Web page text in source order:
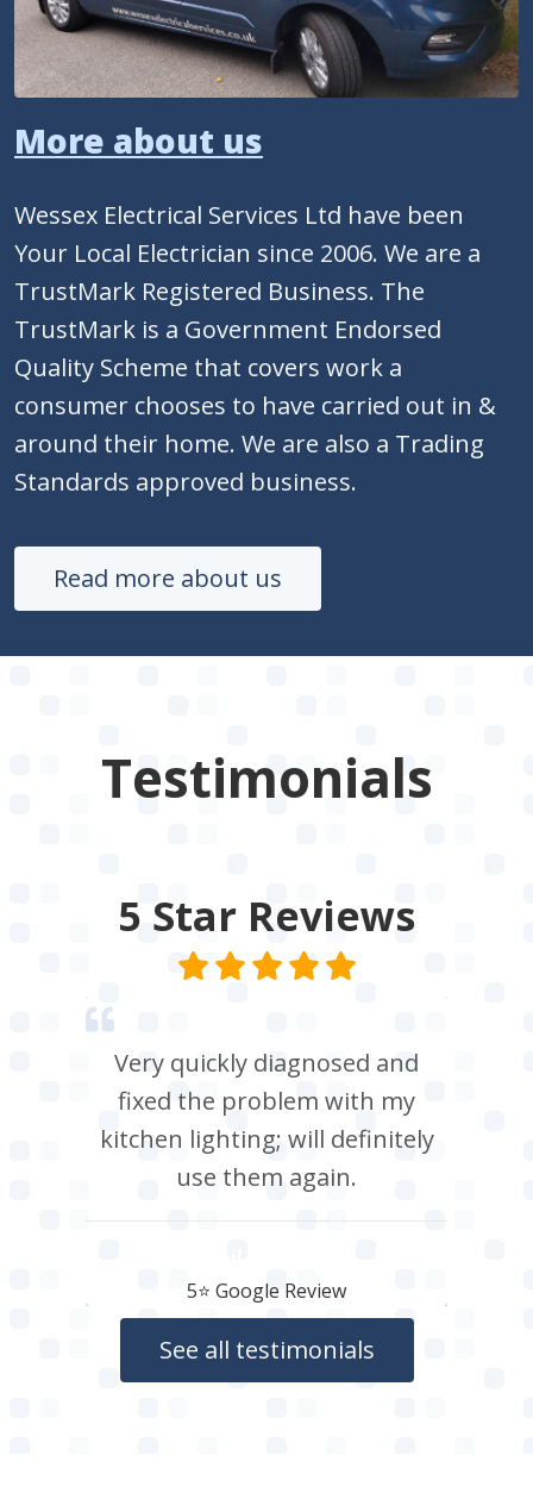
More about us
Wessex Electrical Services Ltd have been
Your Local Electrician since 2006. We are a
TrustMark Registered Business. The
TrustMark is a Government Endorsed
Quality Scheme that covers work a
consumer chooses to have carried out in &
around their home. We are also a Trading
Standards approved business.
Read more about us
Testimonials
5 Star Reviews
Very quickly diagnosed and
fixed the problem with my
kitchen lighting; will definitely
use them again.
5⭐️ Google Review
See all testimonials